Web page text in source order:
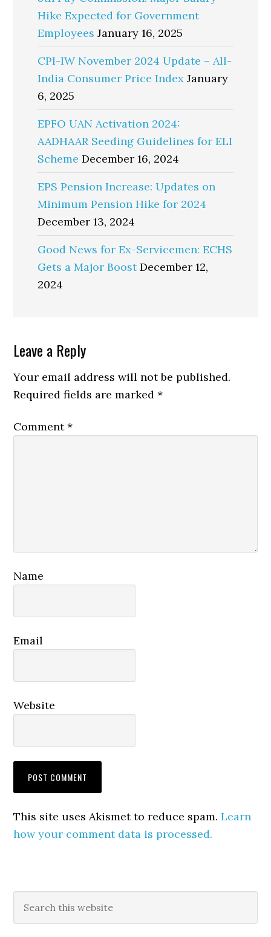
Hike Expected for Government
Employees January 16, 2025
CPI-IW November 2024 Update – All-
India Consumer Price Index January
6, 2025
EPFO UAN Activation 2024:
AADHAAR Seeding Guidelines for ELI
Scheme December 16, 2024
EPS Pension Increase: Updates on
Minimum Pension Hike for 2024
December 13, 2024
Good News for Ex-Servicemen: ECHS
Gets a Major Boost December 12,
2024
Reader
Interactions
Leave a Reply
Your email address will not be published.
Required fields are marked*
Comment*
Name
Email
Website
This site uses Akismet to reduce spam.Learn
how your comment data is processed.
Primary
Sidebar
this